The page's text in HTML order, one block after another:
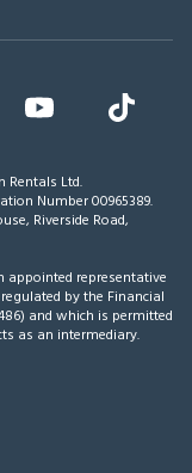
Rentals Ltd.
Number 00965389.
Riverside Road,
appointed representative
by the Financial
and which is permitted
as an intermediary.